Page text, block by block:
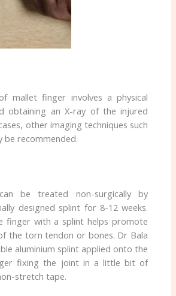
mallet finger involves a physical
obtaining an X-ray of the injured
other imaging techniques such
be recommended.
be treated non-surgically by
designed splint for 8-12 weeks.
finger with a splint helps promote
the torn tendon or bones. Dr Bala
aluminium splint applied onto the
fixing the joint in a little bit of
stretch tape.